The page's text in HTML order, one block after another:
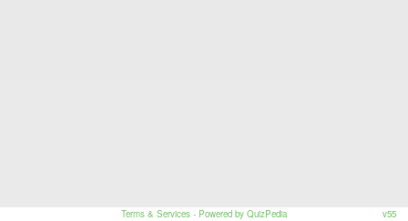
Terms & Services - Powered by QuizPedia v55